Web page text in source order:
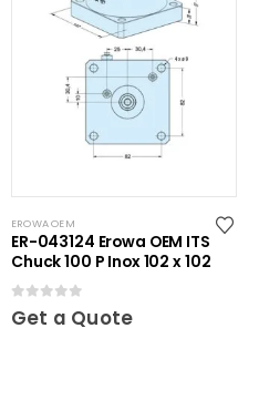
EROWA OEM
ER-043124 Erowa OEM ITS
Chuck 100 P Inox 102 x 102
0out of 5
Get a Quote